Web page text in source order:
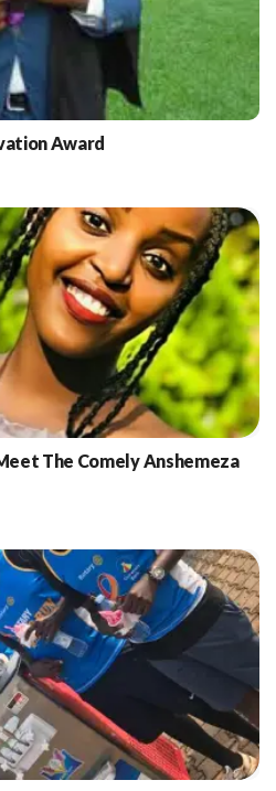
Award
The Comely Anshemeza